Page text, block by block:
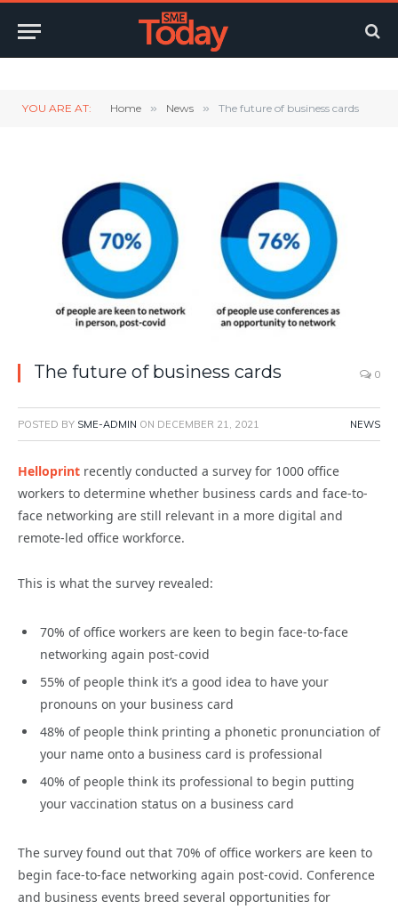
YOU ARE AT: Home » News » The future of business cards
The future of business cards 0
POSTED BY SME-ADMIN ON DECEMBER 21, 2021 NEWS
Helloprint recently conducted a survey for 1000 office
workers to determine whether business cards and face-to-
face networking are still relevant in a more digital and
remote-led office workforce.
This is what the survey revealed:
70% of office workers are keen to begin face-to-face
networking again post-covid
55% of people think it’s a good idea to have your
pronouns on your business card
48% of people think printing a phonetic pronunciation of
your name onto a business card is professional
40% of people think its professional to begin putting
your vaccination status on a business card
The survey found out that 70% of office workers are keen to
begin face-to-face networking again post-covid. Conference
and business events breed several opportunities for